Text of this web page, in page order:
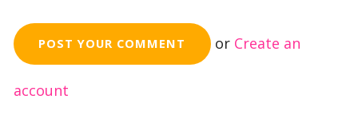
or Create an
account